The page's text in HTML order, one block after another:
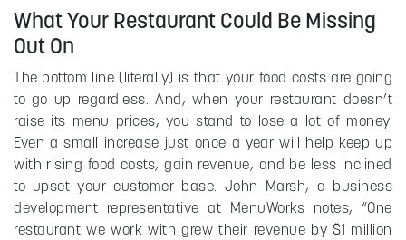
What Your Restaurant Could Be Missing
Out On
The bottom line (literally) is that your food costs are going
to go up regardless. And, when your restaurant doesn’t
raise its menu prices, you stand to lose a lot of money.
Even a small increase just once a year will help keep up
with rising food costs, gain revenue, and be less inclined
to upset your customer base. John Marsh, a business
development representative at MenuWorks notes, “One
restaurant we work with grew their revenue by $1 million